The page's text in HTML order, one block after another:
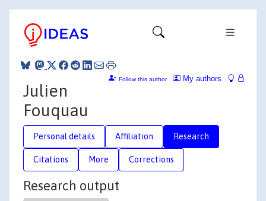
My authors
Follow this author
Julien
Fouquau
Personal details Affiliation Research
Citations More Corrections
Research output